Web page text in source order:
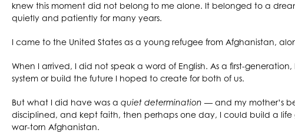
knew this moment did not belong to me alone. It belonged to a
quietly and patiently for many years.
I came to the United States as a young refugee from Afghanistan,
When I arrived, I did not speak a word of English. As a first-
system or build the future I hoped to create for both of us.
But what I did have was a quiet determination — and my mother’s
disciplined, and kept faith, then perhaps one day, I could build a
war-torn Afghanistan.